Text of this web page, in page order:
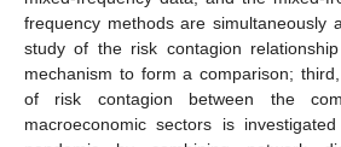
frequency methods are simultaneously
study of the risk contagion
mechanism to form a comparison;
of risk contagion between the
macroeconomic sectors is